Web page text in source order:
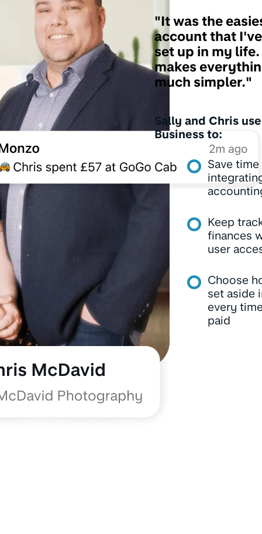
"It was the
account that
set up in my
makes
much simpler."
Sally and Chris
Business to:
Save
Keep
finances
user
Choose
set aside
every
paid